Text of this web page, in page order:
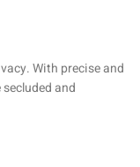
With precise and
and